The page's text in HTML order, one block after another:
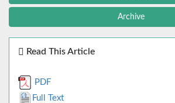
Archive
Read This Article
PDF
Full Text